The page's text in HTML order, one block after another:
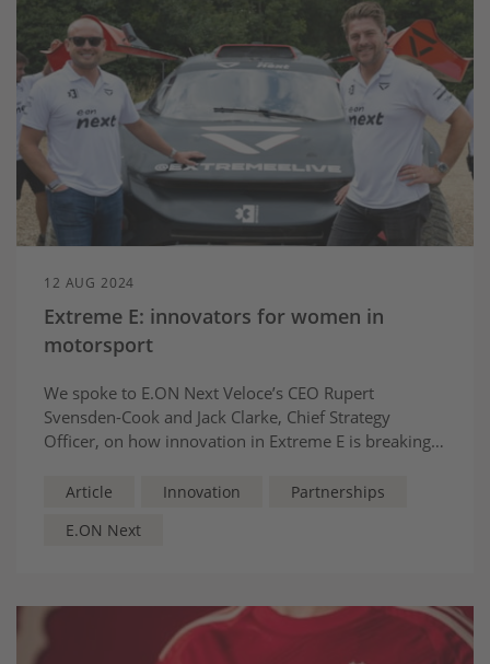
12 AUG 2024
Extreme E: innovators for women in
motorsport
We spoke to E.ON Next Veloce’s CEO Rupert
Svensden-Cook and Jack Clarke, Chief Strategy
Officer, on how innovation in Extreme E is breaking
Article Innovation
Partnerships
E.ON Next